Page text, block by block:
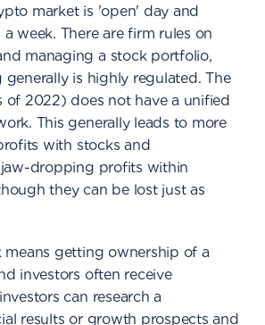
market is 'open' day and
week. There are firm rules on
managing a stock portfolio,
is highly regulated. The
of 2022) does not have a unified
This generally leads to more
with stocks and
dropping profits within
they can be lost just as
means getting ownership of a
investors often receive
can research a
results or growth prospects and